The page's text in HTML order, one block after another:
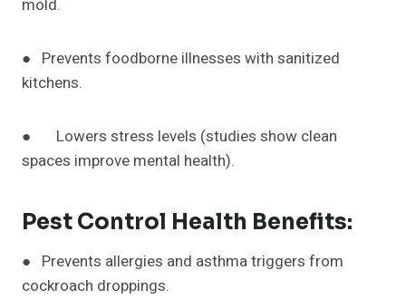
mold.
● Prevents foodborne illnesses with sanitized
kitchens.
● Lowers stress levels (studies show clean
spaces improve mental health).
Pest Control Health Benefits:
● Prevents allergies and asthma triggers from
cockroach droppings.